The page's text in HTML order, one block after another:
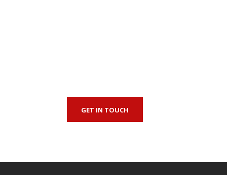
GET IN TOUCH